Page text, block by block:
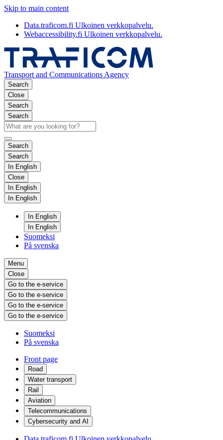
Skip to main content
Data.traficom.fi Ulkoinen verkkopalvelu.
Webaccessibility.fi Ulkoinen verkkopalvelu.
Transport and Communications Agency
Search
Close
Search
Search
Search
Search
In English
Close
In English
In English
In English
In English
Suomeksi
På svenska
Menu
Close
Go to the e-service
Go to the e-service
Go to the e-service
Go to the e-service
Suomeksi
På svenska
Front page
Road
Water transport
Rail
Aviation
Telecommunications
Cybersecurity and AI